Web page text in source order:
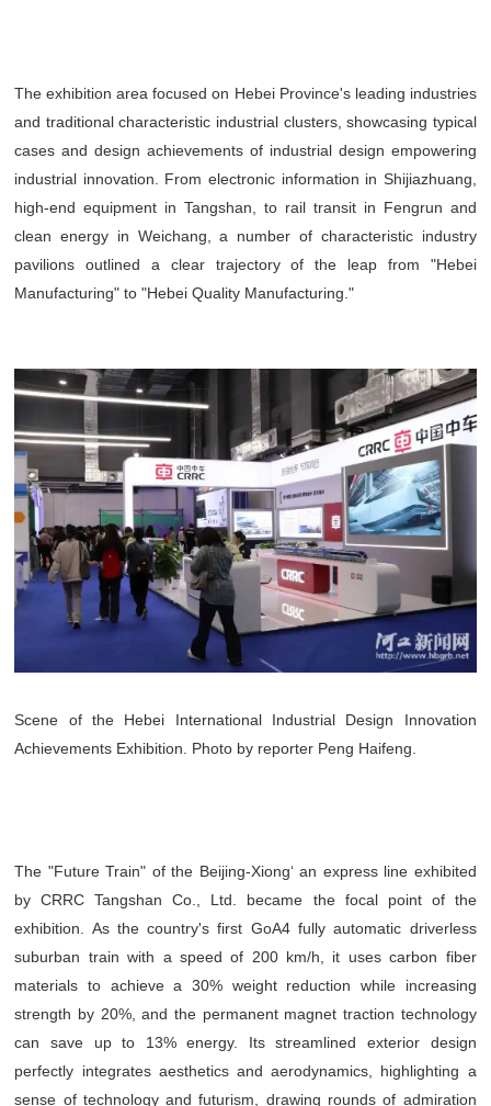
The exhibition area focused on Hebei Province's leading industries
and traditional characteristic industrial clusters, showcasing typical
cases and design achievements of industrial design empowering
industrial innovation. From electronic information in Shijiazhuang,
high-end equipment in Tangshan, to rail transit in Fengrun and
clean energy in Weichang, a number of characteristic industry
pavilions outlined a clear trajectory of the leap from "Hebei
Manufacturing" to "Hebei Quality Manufacturing."
Scene of the Hebei International Industrial Design Innovation
Achievements Exhibition. Photo by reporter Peng Haifeng.
The "Future Train" of the Beijing-Xiong‘ an express line exhibited
by CRRC Tangshan Co., Ltd. became the focal point of the
exhibition. As the country's first GoA4 fully automatic driverless
suburban train with a speed of 200 km/h, it uses carbon fiber
materials to achieve a 30% weight reduction while increasing
strength by 20%, and the permanent magnet traction technology
can save up to 13% energy. Its streamlined exterior design
perfectly integrates aesthetics and aerodynamics, highlighting a
sense of technology and futurism, drawing rounds of admiration